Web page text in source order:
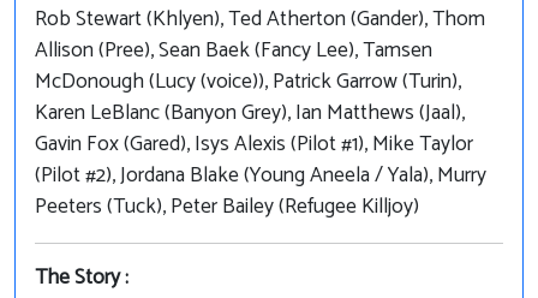
Rob Stewart (Khlyen), Ted Atherton (Gander), Thom
Allison (Pree), Sean Baek (Fancy Lee), Tamsen
McDonough (Lucy (voice)), Patrick Garrow (Turin),
Karen LeBlanc (Banyon Grey), Ian Matthews (Jaal),
Gavin Fox (Gared), Isys Alexis (Pilot #1), Mike Taylor
(Pilot #2), Jordana Blake (Young Aneela / Yala), Murry
Peeters (Tuck), Peter Bailey (Refugee Killjoy)
The Story :